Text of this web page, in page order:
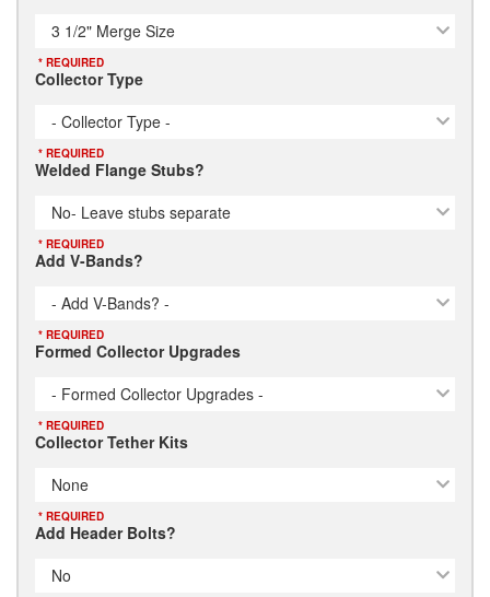
3 1/2" Merge Size
* REQUIRED
Collector Type
- Collector Type -
* REQUIRED
Welded Flange Stubs?
No- Leave stubs separate
* REQUIRED
Add V-Bands?
- Add V-Bands? -
* REQUIRED
Formed Collector Upgrades
- Formed Collector Upgrades -
* REQUIRED
Collector Tether Kits
None
* REQUIRED
Add Header Bolts?
No